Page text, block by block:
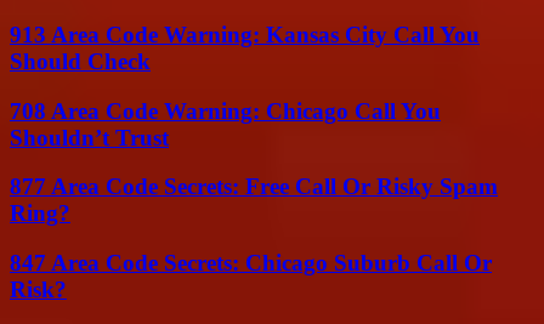
913 Area Code Warning: Kansas City Call You
Should Check
708 Area Code Warning: Chicago Call You
Shouldn’t Trust
877 Area Code Secrets: Free Call Or Risky Spam
Ring?
847 Area Code Secrets: Chicago Suburb Call Or
Risk?